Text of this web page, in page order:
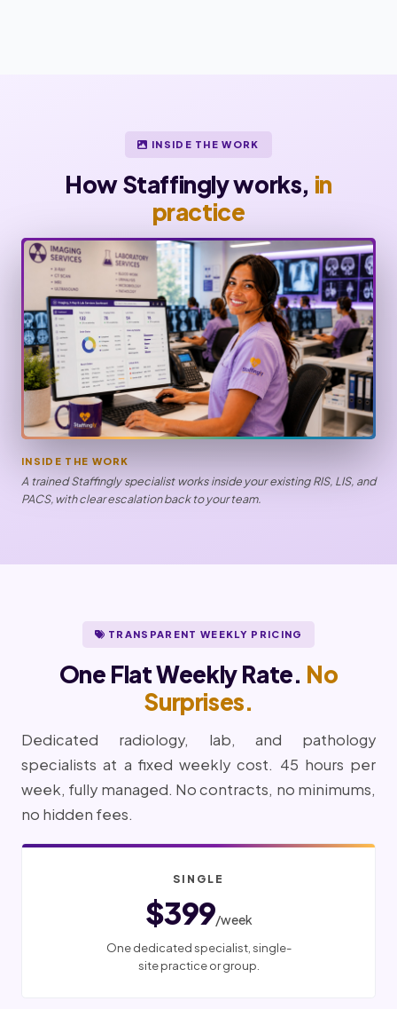
INSIDE THE WORK
How Staffingly works, in
practice
INSIDE THE WORK
A trained Staffingly specialist works inside your existing RIS, LIS, and
PACS, with clear escalation back to your team.
TRANSPARENT WEEKLY PRICING
One Flat Weekly Rate. No
Surprises.
Dedicated radiology, lab, and pathology
specialists at a fixed weekly cost. 45 hours per
week, fully managed. No contracts, no minimums,
no hidden fees.
SINGLE
$399/week
One dedicated specialist, single-
site practice or group.